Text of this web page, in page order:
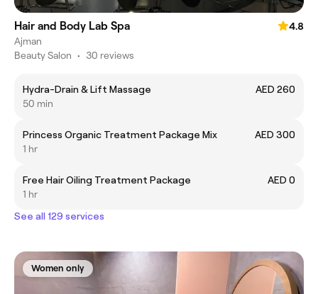
Hair and Body Lab Spa
4.8
Ajman
Beauty Salon • 30 reviews
Hydra-Drain & Lift Massage
AED 260
50 min
Princess Organic Treatment Package Mix
AED 300
1 hr
Free Hair Oiling Treatment Package
AED 0
1 hr
See all 129 services
Women only